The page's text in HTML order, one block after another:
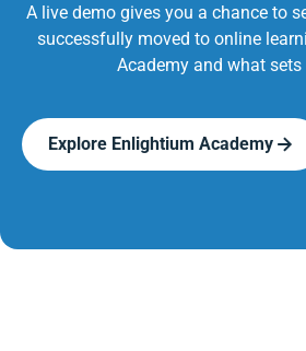
A live demo gives you a chance to
successfully moved to online
Academy and what sets
Explore Enlightium Academy